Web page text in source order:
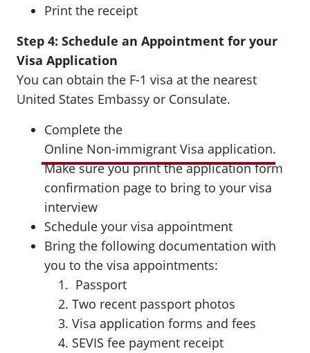
Print the receipt
Step 4: Schedule an Appointment for your
Visa Application
You can obtain the F-1 visa at the nearest
United States Embassy or Consulate.
Complete the
Online Non-immigrant Visa application.
Make sure you print the application form
confirmation page to bring to your visa
interview
Schedule your visa appointment
Bring the following documentation with
you to the visa appointments:
Passport
Two recent passport photos
Visa application forms and fees
SEVIS fee payment receipt